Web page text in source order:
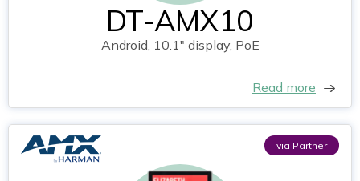
DT-AMX10
Android, 10.1" display, PoE
Read more
via Partner